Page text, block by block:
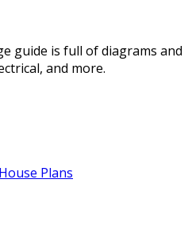
guide is full of diagrams and
and more.
Plans